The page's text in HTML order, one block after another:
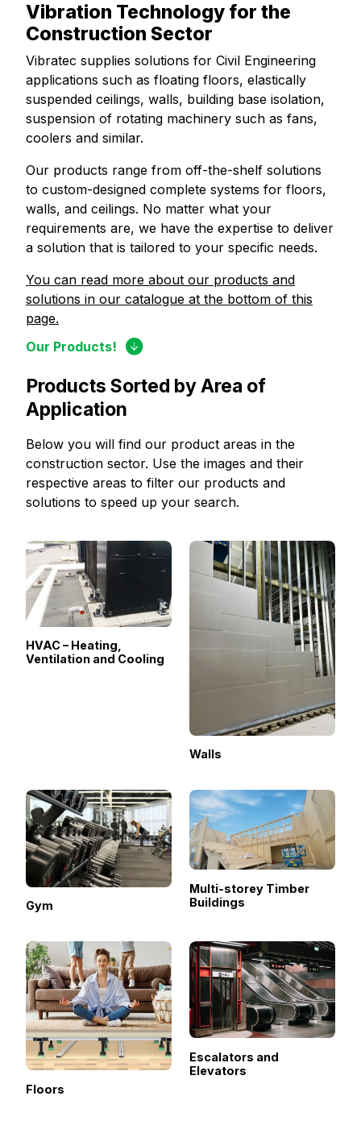
Vibration Technology for the
Construction Sector
Vibratec supplies solutions for Civil Engineering
applications such as floating floors, elastically
suspended ceilings, walls, building base isolation,
suspension of rotating machinery such as fans,
coolers and similar.
Our products range from off-the-shelf solutions
to custom-designed complete systems for floors,
walls, and ceilings. No matter what your
requirements are, we have the expertise to deliver
a solution that is tailored to your specific needs.
You can read more about our products and
solutions in our catalogue at the bottom of this
page.
Our Products!
Products Sorted by Area of
Application
Below you will find our product areas in the
construction sector. Use the images and their
respective areas to filter our products and
solutions to speed up your search.
HVAC – Heating,
Ventilation and Cooling
Walls
Gym
Multi-storey Timber
Buildings
Floors
Escalators and
Elevators